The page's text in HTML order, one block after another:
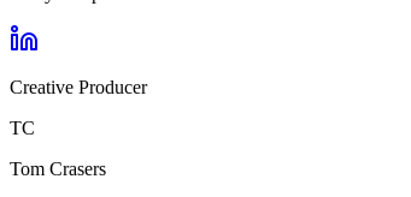
Creative Producer
TC
Tom Crasers